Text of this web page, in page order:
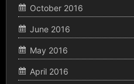
October 2016
June 2016
May 2016
April 2016